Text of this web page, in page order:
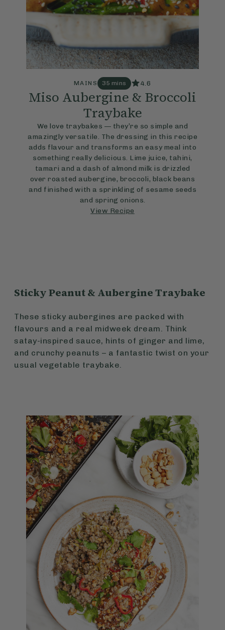
MAINS 35 mins 4.6
Miso Aubergine & Broccoli
Traybake
We love traybakes — they’re so simple and
amazingly versatile. The dressing in this recipe
adds flavour and transforms an easy meal into
something really delicious. Lime juice, tahini,
tamari and a dash of almond milk is drizzled
over roasted aubergine, broccoli, black beans
and finished with a sprinkling of sesame seeds
and spring onions.
View Recipe
Sticky Peanut & Aubergine Traybake
These sticky aubergines are packed with
flavours and a real midweek dream. Think
satay-inspired sauce, hints of ginger and lime,
and crunchy peanuts – a fantastic twist on your
usual vegetable traybake.